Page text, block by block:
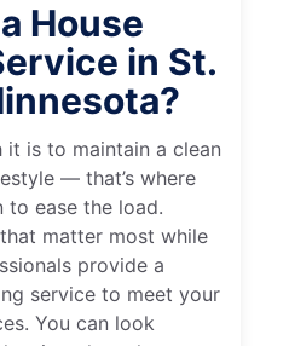
House
in St.
is to maintain a clean
— that’s where
to ease the load.
matter most while
provide a
service to meet your
You can look